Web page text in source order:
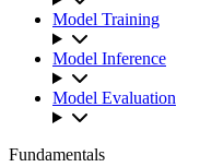
Model Training
Model Inference
Model Evaluation
Fundamentals